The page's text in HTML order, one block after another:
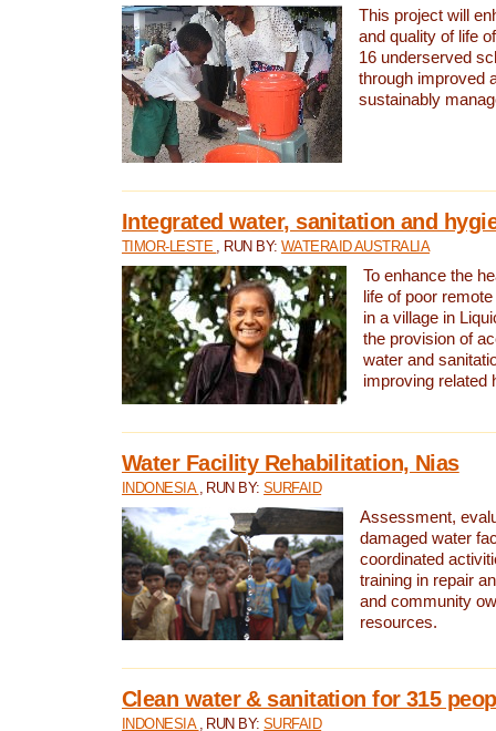
This project will
and quality of life
16 underserved
through improved
sustainably
Integrated water, sanitation and
TIMOR-LESTE , RUN BY: WATERAID AUSTRALIA
To enhance the
life of poor
in a village in
the provision of
water and
improving related
Water Facility Rehabilitation, Nias
INDONESIA , RUN BY:SURFAID
Assessment,
damaged water
coordinated
training in repair
and community
resources.
Clean water & sanitation for 315
INDONESIA , RUN BY:SURFAID